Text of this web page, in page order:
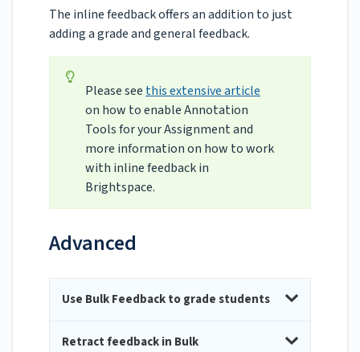
The inline feedback offers an addition to just
adding a grade and general feedback.
Please see this extensive article
on how to enable Annotation
Tools for your Assignment and
more information on how to work
with inline feedback in
Brightspace.
Advanced
Use Bulk Feedback to grade students
Retract feedback in Bulk